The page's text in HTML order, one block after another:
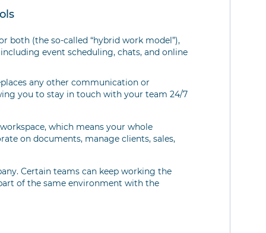
both (the so-called “hybrid work model”),
event scheduling, chats, and online
any other communication or
you to stay in touch with your team 24/7
which means your whole
on documents, manage clients, sales,
Certain teams can keep working the
of the same environment with the